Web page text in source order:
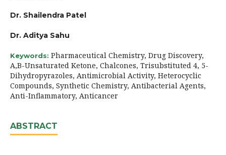
Dr. Shailendra Patel
Dr. Aditya Sahu
Keywords: Pharmaceutical Chemistry, Drug Discovery,
Α,Β-Unsaturated Ketone, Chalcones, Trisubstituted 4, 5-
Dihydropyrazoles, Antimicrobial Activity, Heterocyclic
Compounds, Synthetic Chemistry, Antibacterial Agents,
Anti-Inflammatory, Anticancer
ABSTRACT